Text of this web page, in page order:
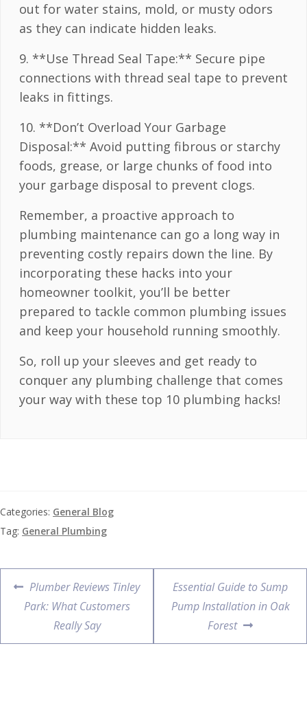
out for water stains, mold, or musty odors
as they can indicate hidden leaks.
9. **Use Thread Seal Tape:** Secure pipe
connections with thread seal tape to prevent
leaks in fittings.
10. **Don’t Overload Your Garbage
Disposal:** Avoid putting fibrous or starchy
foods, grease, or large chunks of food into
your garbage disposal to prevent clogs.
Remember, a proactive approach to
plumbing maintenance can go a long way in
preventing costly repairs down the line. By
incorporating these hacks into your
homeowner toolkit, you’ll be better
prepared to tackle common plumbing issues
and keep your household running smoothly.
So, roll up your sleeves and get ready to
conquer any plumbing challenge that comes
your way with these top 10 plumbing hacks!
Categories: General Blog
Tag: General Plumbing
Plumber Reviews Tinley
Park: What Customers
Really Say
Essential Guide to Sump
Pump Installation in Oak
Forest